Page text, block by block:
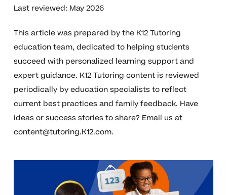
Last reviewed: May 2026
This article was prepared by the K12 Tutoring
education team, dedicated to helping students
succeed with personalized learning support and
expert guidance. K12 Tutoring content is reviewed
periodically by education specialists to reflect
current best practices and family feedback. Have
ideas or success stories to share? Email us at
content@tutoring.K12.com.